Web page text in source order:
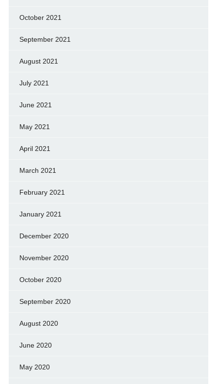
October 2021
September 2021
August 2021
July 2021
June 2021
May 2021
April 2021
March 2021
February 2021
January 2021
December 2020
November 2020
October 2020
September 2020
August 2020
June 2020
May 2020